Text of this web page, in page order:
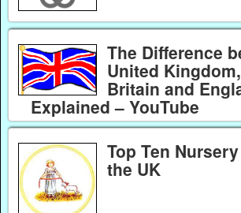
The Difference
United
Britain and
Explained – YouTube
Top Ten
the UK